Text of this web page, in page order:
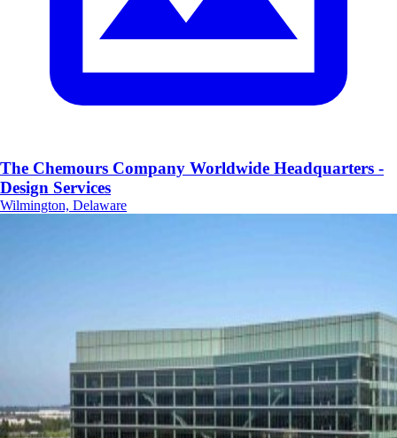
The Chemours Company Worldwide Headquarters -
Design Services
Wilmington, Delaware